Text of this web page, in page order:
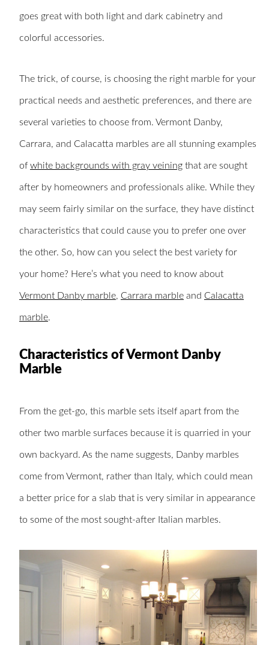
goes great with both light and dark cabinetry and
colorful accessories.
The trick, of course, is choosing the right marble for your
practical needs and aesthetic preferences, and there are
several varieties to choose from. Vermont Danby,
Carrara, and Calacatta marbles are all stunning examples
of white backgrounds with gray veining that are sought
after by homeowners and professionals alike. While they
may seem fairly similar on the surface, they have distinct
characteristics that could cause you to prefer one over
the other. So, how can you select the best variety for
your home? Here’s what you need to know about
Vermont Danby marble, Carrara marble and Calacatta
marble.
Characteristics of Vermont Danby
Marble
From the get-go, this marble sets itself apart from the
other two marble surfaces because it is quarried in your
own backyard. As the name suggests, Danby marbles
come from Vermont, rather than Italy, which could mean
a better price for a slab that is very similar in appearance
to some of the most sought-after Italian marbles.